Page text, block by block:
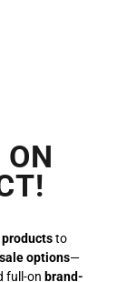
to
options—
full-on brand-